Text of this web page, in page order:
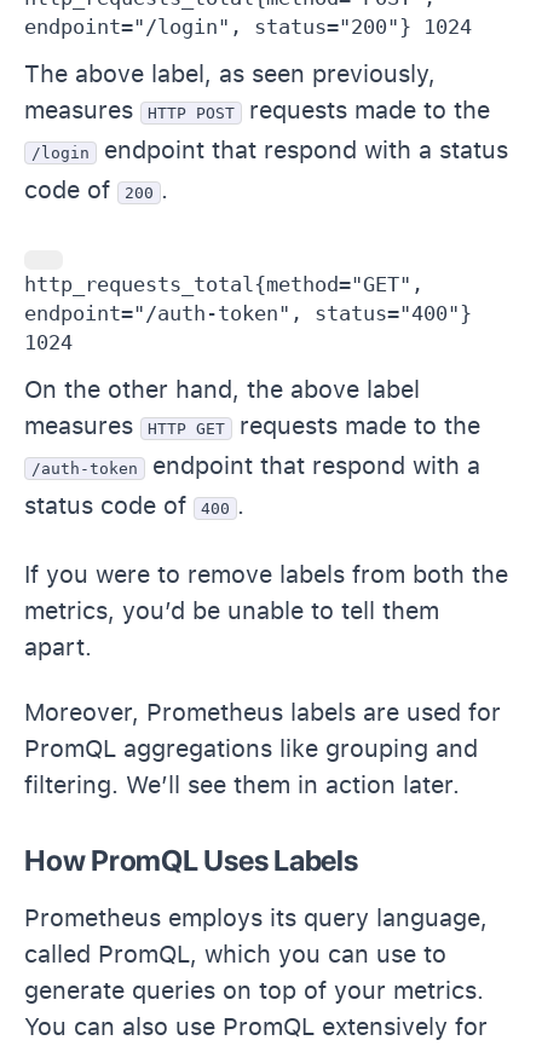
endpoint="/login", status="200"} 1024
The above label, as seen previously,
measures
HTTP POST requests made to the
/login
endpoint that respond with a status
code of
200 .
http_requests_total{method="GET",
endpoint="/auth-token", status="400"}
1024
On the other hand, the above label
measures
HTTP GET requests made to the
/auth-token
endpoint that respond with a
status code of
400 .
If you were to remove labels from both the
metrics, you’d be unable to tell them
apart.
Moreover, Prometheus labels are used for
PromQL aggregations like grouping and
filtering. We’ll see them in action later.
How PromQL Uses Labels
Prometheus employs its query language,
called PromQL, which you can use to
generate queries on top of your metrics.
You can also use PromQL extensively for